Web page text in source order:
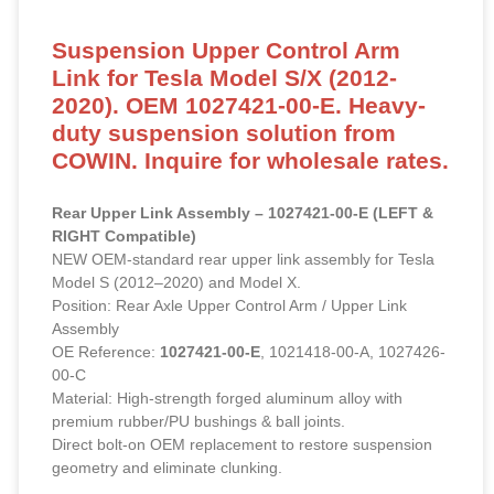
Suspension Upper Control Arm
Link for Tesla Model S/X (2012-
2020). OEM 1027421-00-E. Heavy-
duty suspension solution from
COWIN. Inquire for wholesale rates.
Rear Upper Link Assembly – 1027421-00-E (LEFT &
RIGHT Compatible)
NEW OEM-standard rear upper link assembly for Tesla
Model S (2012–2020) and Model X.
Position: Rear Axle Upper Control Arm / Upper Link
Assembly
OE Reference: 1027421-00-E, 1021418-00-A, 1027426-
00-C
Material: High-strength forged aluminum alloy with
premium rubber/PU bushings & ball joints.
Direct bolt-on OEM replacement to restore suspension
geometry and eliminate clunking.